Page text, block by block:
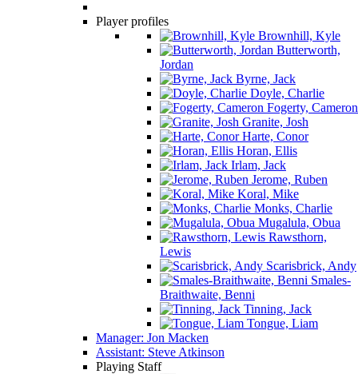
Player profiles
Brownhill, Kyle
Butterworth,
Jordan
Byrne, Jack
Doyle, Charlie
Fogerty, Cameron
Granite, Josh
Harte, Conor
Horan, Ellis
Irlam, Jack
Jerome, Ruben
Koral, Mike
Monks, Charlie
Mugalula, Obua
Rawsthorn,
Lewis
Scarisbrick, Andy
Smales-
Braithwaite, Benni
Tinning, Jack
Tongue, Liam
Manager: Jon Macken
Assistant: Steve Atkinson
Playing Staff